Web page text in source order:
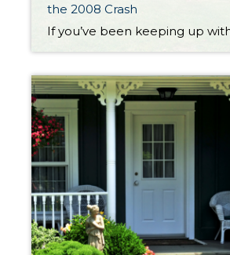
the 2008 Crash